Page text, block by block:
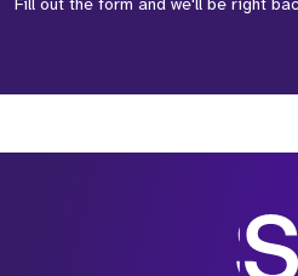
Fill out the form and we'll be right
*Field Required